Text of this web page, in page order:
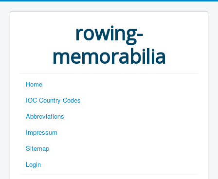
rowing-
memorabilia
Home
IOC Country Codes
Abbreviations
Impressum
Sitemap
Login